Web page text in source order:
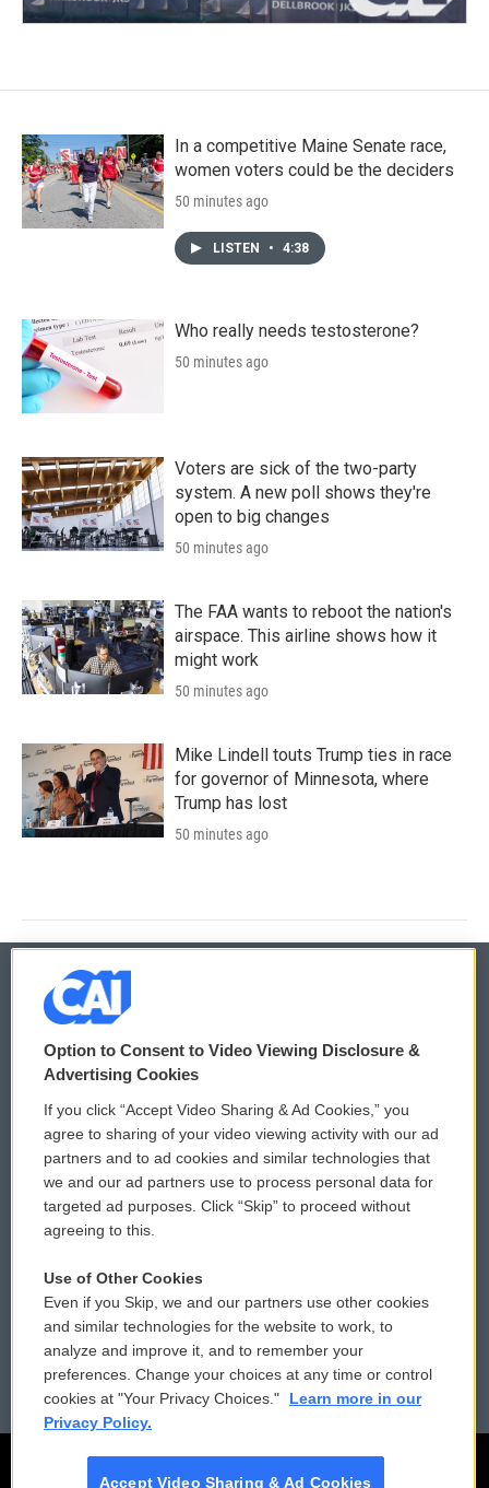
In a competitive Maine Senate race,
women voters could be the deciders
50 minutes ago
LISTEN • 4:38
Who really needs testosterone?
50 minutes ago
Voters are sick of the two-party
system. A new poll shows they're
open to big changes
50 minutes ago
The FAA wants to reboot the nation's
airspace. This airline shows how it
might work
50 minutes ago
Mike Lindell touts Trump ties in race
for governor of Minnesota, where
Trump has lost
50 minutes ago
© 2026
Privacy and Terms
Comments Policy
Donor Privacy Policy
Contact Us
Reports and Filings
Employment
WCAI eNews Sign Up
Submit a PSA
Vehicle Donation
Public File Assistance
FCC Public Files
Option to Consent to Video Viewing Disclosure &
Advertising Cookies
If you click “Accept Video Sharing & Ad Cookies,” you
agree to sharing of your video viewing activity with our ad
partners and to ad cookies and similar technologies that
we and our ad partners use to process personal data for
targeted ad purposes. Click “Skip” to proceed without
agreeing to this.
Use of Other Cookies
Even if you Skip, we and our partners use other cookies
and similar technologies for the website to work, to
analyze and improve it, and to remember your
preferences. Change your choices at any time or control
cookies at "Your Privacy Choices."
Learn more in our
Privacy Policy.
Accept Video Sharing & Ad Cookies